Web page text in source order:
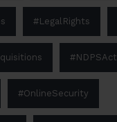
#LegalRights
#NDPSAct
#OnlineSecurity